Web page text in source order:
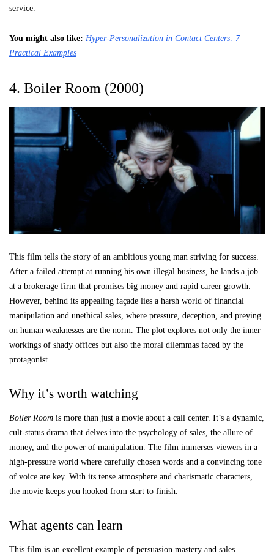
service.
You might also like: Hyper-Personalization in Contact Centers: 7
Practical Examples
4. Boiler Room (2000)
This film tells the story of an ambitious young man striving for success.
After a failed attempt at running his own illegal business, he lands a job
at a brokerage firm that promises big money and rapid career growth.
However, behind its appealing façade lies a harsh world of financial
manipulation and unethical sales, where pressure, deception, and preying
on human weaknesses are the norm. The plot explores not only the inner
workings of shady offices but also the moral dilemmas faced by the
protagonist.
Why it’s worth watching
Boiler Room is more than just a movie about a call center. It’s a dynamic,
cult-status drama that delves into the psychology of sales, the allure of
money, and the power of manipulation. The film immerses viewers in a
high-pressure world where carefully chosen words and a convincing tone
of voice are key. With its tense atmosphere and charismatic characters,
the movie keeps you hooked from start to finish.
What agents can learn
This film is an excellent example of persuasion mastery and sales